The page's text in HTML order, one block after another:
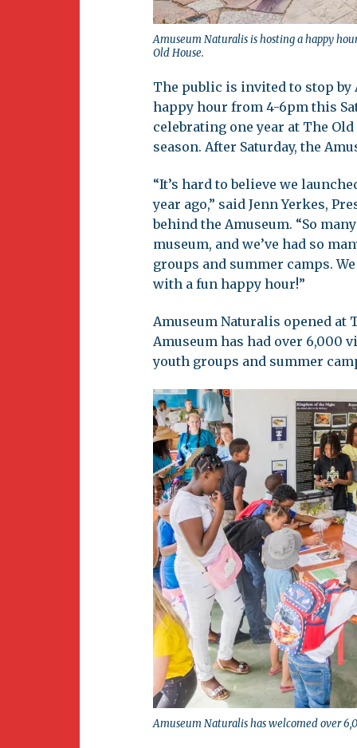
Amuseum Naturalis is hosting a happy
Old House.
The public is invited to stop by
happy hour from 4-6pm this
celebrating one year at The
season. After Saturday, the
“It’s hard to believe we
year ago,” said Jenn Yerkes,
behind the Amuseum. “So
museum, and we’ve had so
groups and summer camps.
with a fun happy hour!”
Amuseum Naturalis opened at
Amuseum has had over 6,000
youth groups and summer
Amuseum Naturalis has welcomed over